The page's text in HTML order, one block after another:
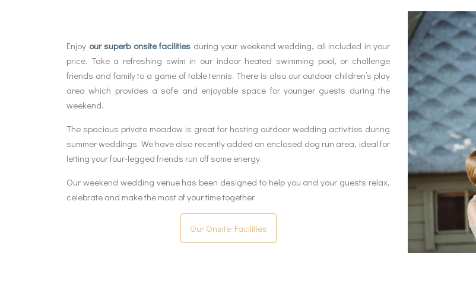
Enjoy our superb onsite facilities during your weekend wedding, all included in your
price. Take a refreshing swim in our indoor heated swimming pool, or challenge
friends and family to a game of table tennis. There is also our outdoor children’s play
area which provides a safe and enjoyable space for younger guests during the
weekend.
The spacious private meadow is great for hosting outdoor wedding activities during
summer weddings. We have also recently added an enclosed dog run area, ideal for
letting your four-legged friends run off some energy.
Our weekend wedding venue has been designed to help you and your guests relax,
celebrate and make the most of your time together.
Our Onsite Facilities